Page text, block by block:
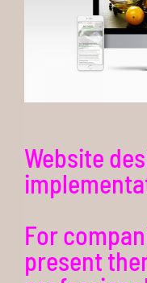
Website
For
present